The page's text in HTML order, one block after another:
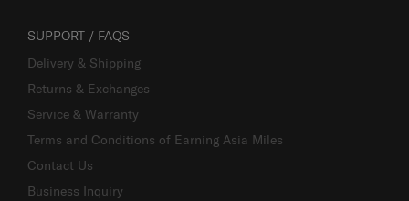
SUPPORT / FAQS
Delivery & Shipping
Returns & Exchanges
Service & Warranty
Terms and Conditions of Earning Asia Miles
Contact Us
Business Inquiry